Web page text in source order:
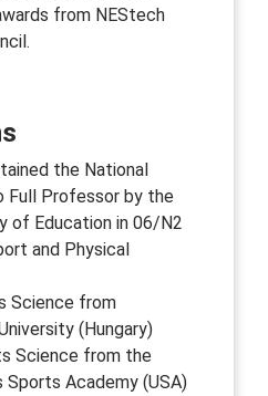
from NEStech
the National
Full Professor by the
of Education in 06/N2
and Physical
Science from
(Hungary)
Science from the
Academy (USA)